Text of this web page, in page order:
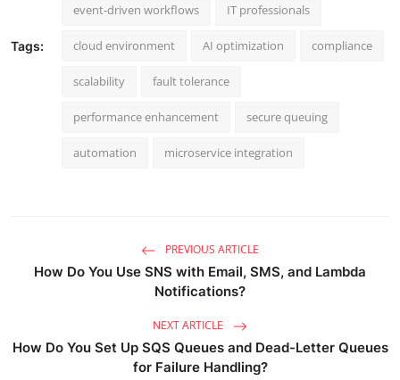
Tags:
event-driven workflows IT professionals
cloud environment AI optimization compliance
scalability fault tolerance
performance enhancement secure queuing
automation microservice integration
PREVIOUS ARTICLE
How Do You Use SNS with Email, SMS, and Lambda
Notifications?
NEXT ARTICLE
How Do You Set Up SQS Queues and Dead-Letter Queues
for Failure Handling?